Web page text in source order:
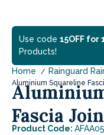
Use code 15OFF for
Products!
Home Rainguard
Aluminium Squareline
Fascia
Product Code: AFAA05